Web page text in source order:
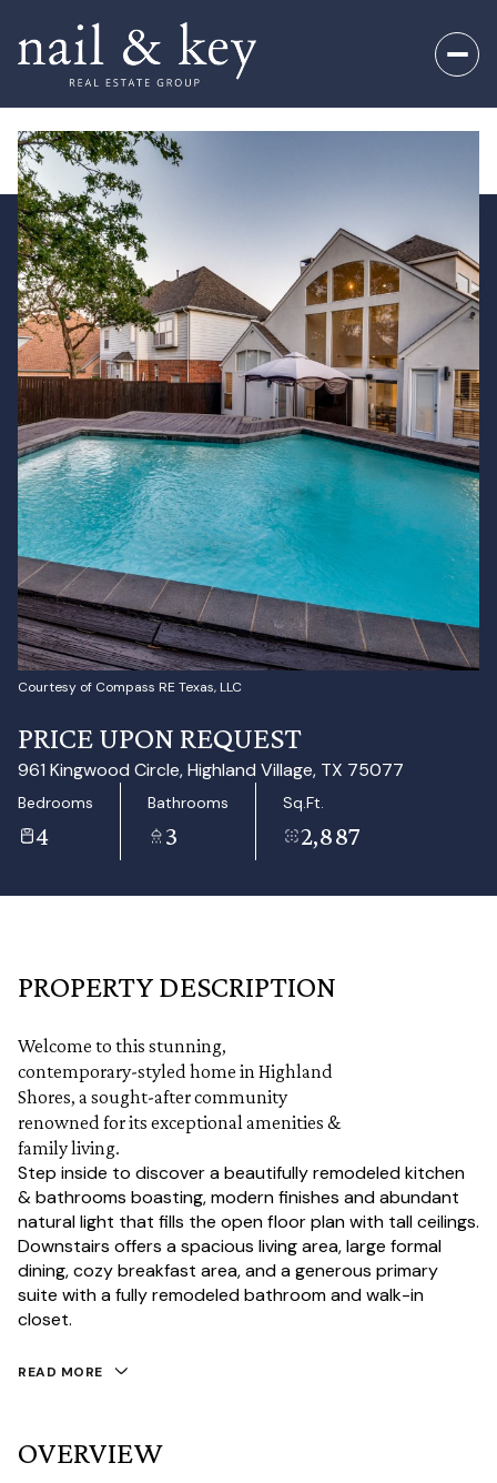
Courtesy of Compass RE Texas, LLC
PRICE UPON REQUEST
961 Kingwood Circle, Highland Village, TX 75077
Bedrooms
4
Bathrooms
3
Sq.Ft.
2,887
PROPERTY DESCRIPTION
Welcome to this stunning,
contemporary-styled home in Highland
Shores, a sought-after community
renowned for its exceptional amenities &
family living.
Step inside to discover a beautifully remodeled kitchen
& bathrooms boasting, modern finishes and abundant
natural light that fills the open floor plan with tall ceilings.
Downstairs offers a spacious living area, large formal
dining, cozy breakfast area, and a generous primary
suite with a fully remodeled bathroom and walk-in
closet.
READ MORE
OVERVIEW
Saturday
08
Aug
Sunday
09